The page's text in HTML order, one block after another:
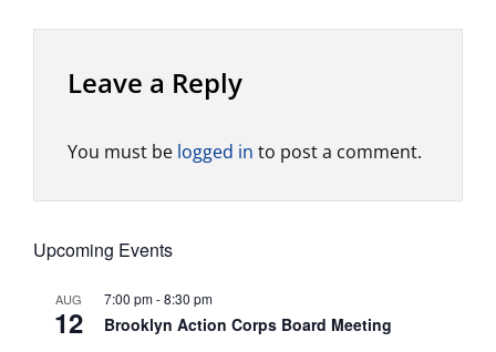
Upcoming Events
AUG
12
7:00 pm-8:30 pm
Brooklyn Action Corps Board Meeting
Leave a Reply
You must be logged in to post a comment.